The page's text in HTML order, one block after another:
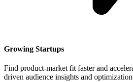
Growing Startups
Find product-market fit faster and
driven audience insights and